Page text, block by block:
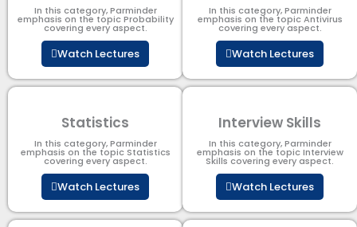
In this category, Parminder
emphasis on the topic Probability
covering every aspect.
Watch Lectures
In this category, Parminder
emphasis on the topic Antivirus
covering every aspect.
Watch Lectures
Statistics
In this category, Parminder
emphasis on the topic Statistics
covering every aspect.
Watch Lectures
Interview Skills
In this category, Parminder
emphasis on the topic Interview
Skills covering every aspect.
Watch Lectures